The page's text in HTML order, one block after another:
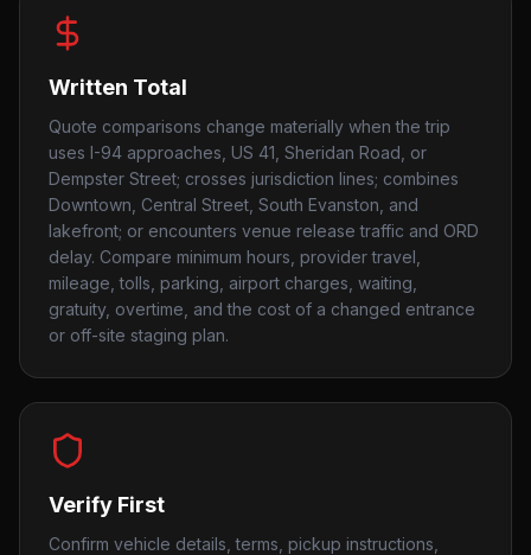
Written Total
Quote comparisons change materially when the trip
uses I-94 approaches, US 41, Sheridan Road, or
Dempster Street; crosses jurisdiction lines; combines
Downtown, Central Street, South Evanston, and
lakefront; or encounters venue release traffic and ORD
delay. Compare minimum hours, provider travel,
mileage, tolls, parking, airport charges, waiting,
gratuity, overtime, and the cost of a changed entrance
or off-site staging plan.
Verify First
Confirm vehicle details, terms, pickup instructions,